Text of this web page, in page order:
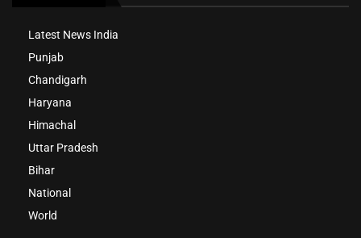
Latest News India
Punjab
Chandigarh
Haryana
Himachal
Uttar Pradesh
Bihar
National
World